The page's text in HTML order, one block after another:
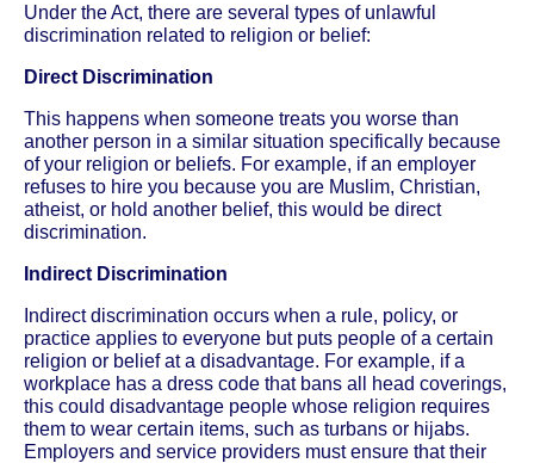
Under the Act, there are several types of unlawful
discrimination related to religion or belief:
Direct Discrimination
This happens when someone treats you worse than
another person in a similar situation specifically because
of your religion or beliefs. For example, if an employer
refuses to hire you because you are Muslim, Christian,
atheist, or hold another belief, this would be direct
discrimination.
Indirect Discrimination
Indirect discrimination occurs when a rule, policy, or
practice applies to everyone but puts people of a certain
religion or belief at a disadvantage. For example, if a
workplace has a dress code that bans all head coverings,
this could disadvantage people whose religion requires
them to wear certain items, such as turbans or hijabs.
Employers and service providers must ensure that their